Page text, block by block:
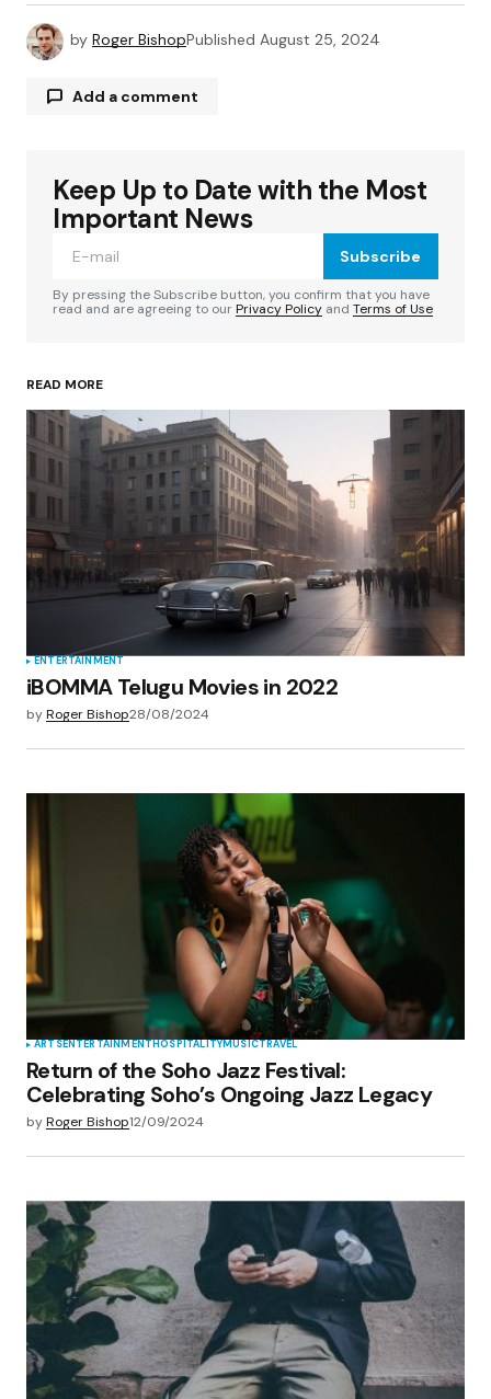
by Roger BishopPublished August 25, 2024
Add a comment
Your email address will not be published.
Required fields are marked
Your Name*
Your E-mail *
Save my name, email, and website in this
browser for the next time I comment.
Submit Comment
Keep Up to Date with the Most
Important News
Subscribe
By pressing the Subscribe button, you confirm that you have
read and are agreeing to ourPrivacy Policy and Terms of Use
READ MORE
ENTERTAINMENT
iBOMMA Telugu Movies in 2022
byRoger Bishop28/08/2024
ARTSENTERTAINMENTHOSPITALITYMUSICTRAVEL
Return of the Soho Jazz Festival:
Celebrating Soho’s Ongoing Jazz Legacy
byRoger Bishop12/09/2024